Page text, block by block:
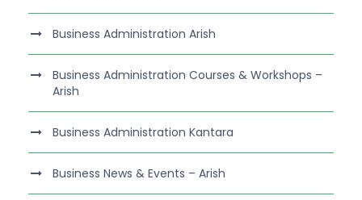
Business Administration Arish
Business Administration Courses & Workshops –
Arish
Business Administration Kantara
Business News & Events – Arish